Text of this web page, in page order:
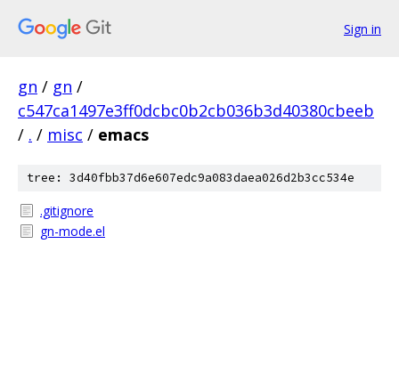
Sign in
gn / gn /
c547ca1497e3ff0dcbc0b2cb036b3d40380cbeeb
/ . / misc / emacs
tree: 3d40fbb37d6e607edc9a083daea026d2b3cc534e
.gitignore
gn-mode.el